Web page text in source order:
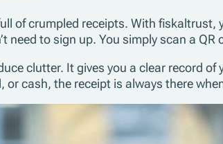
of crumpled receipts. With
need to sign up. You simply scan a
clutter. It gives you a clear record
cash, the receipt is always there